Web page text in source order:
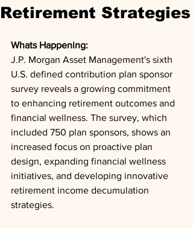
Retirement Strategies
Whats Happening:
J.P. Morgan Asset Management's sixth
U.S. defined contribution plan sponsor
survey reveals a growing commitment
to enhancing retirement outcomes and
financial wellness. The survey, which
included 750 plan sponsors, shows an
increased focus on proactive plan
design, expanding financial wellness
initiatives, and developing innovative
retirement income decumulation
strategies.